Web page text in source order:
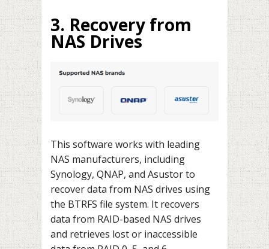
3. Recovery from
NAS Drives
This software works with leading
NAS manufacturers, including
Synology, QNAP, and Asustor to
recover data from NAS drives using
the BTRFS file system. It recovers
data from RAID-based NAS drives
and retrieves lost or inaccessible